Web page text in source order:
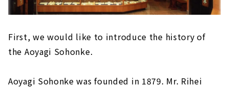
First, we would like to introduce the history of
the Aoyagi Sohonke.
Aoyagi Sohonke was founded in 1879. Mr. Rihei